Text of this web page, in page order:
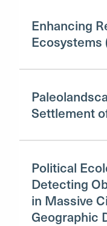
Enhancing
Ecosystems
Settlement
Political
Detecting
in Massive
Geographic